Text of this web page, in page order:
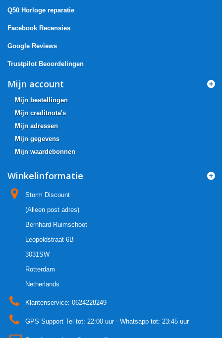
Q50 Horloge reparatie
Facebook Recensies
Google Reviews
Trustpilot Beoordelingen
Mijn account
Mijn bestellingen
Mijn creditnota's
Mijn adressen
Mijn gegevens
Mijn waardebonnen
Winkelinformatie
Storm Discount
(Alleen post adres)
Bernhard Ruimschoot
Leopoldstraat 6B
3031SW
Rotterdam
Netherlands
Klantenservice: 0624228249
GPS Support Tel tot: 22:00 uur - Whatsapp tot: 23:45 uur